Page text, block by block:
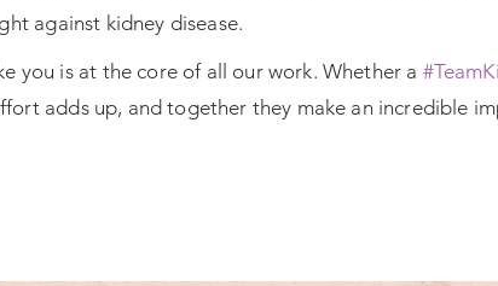
against kidney disease.
you is at the core of all our work. Whether a
adds up, and together they make an incredible